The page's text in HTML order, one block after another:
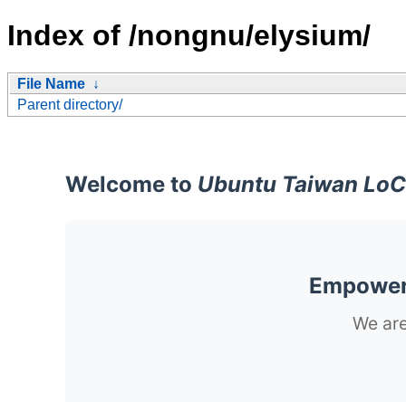
Index of /nongnu/elysium/
File Name ↓
Parent directory/
Welcome to Ubuntu Taiwan
We